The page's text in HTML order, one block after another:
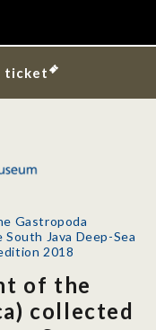
ticket
Gastropoda
Java Deep-Sea
2018
of the
collected